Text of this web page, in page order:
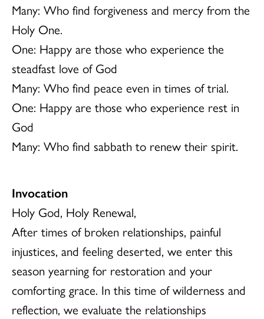
Many: Who find forgiveness and mercy from the
Holy One.
One: Happy are those who experience the
steadfast love of God
Many: Who find peace even in times of trial.
One: Happy are those who experience rest in
God
Many: Who find sabbath to renew their spirit.
Invocation
Holy God, Holy Renewal,
After times of broken relationships, painful
injustices, and feeling deserted, we enter this
season yearning for restoration and your
comforting grace. In this time of wilderness and
reflection, we evaluate the relationships